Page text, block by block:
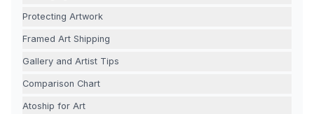
Protecting Artwork
Framed Art Shipping
Gallery and Artist Tips
Comparison Chart
Atoship for Art